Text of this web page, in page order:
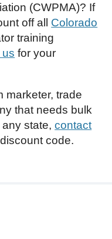
(CWPMA)? If
off all Colorado
training
us for your
marketer, trade
that needs bulk
any state,contact
code.